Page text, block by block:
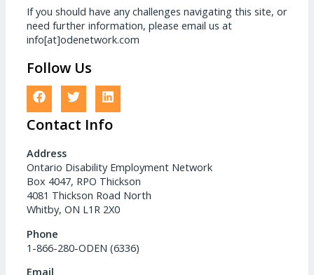
If you should have any challenges navigating this site, or
need further information, please email us at
info[at]odenetwork.com
Follow Us
Contact Info
Address
Ontario Disability Employment Network
Box 4047, RPO Thickson
4081 Thickson Road North
Whitby, ON L1R 2X0
Phone
1-866-280-ODEN (6336)
Email